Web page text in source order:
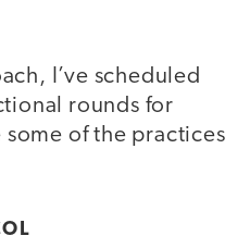
I’ve scheduled
rounds for
some of the practices